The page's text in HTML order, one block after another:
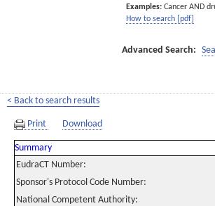
Examples: Cancer AND
How to search [pdf]
Advanced Search:
< Back to search results
Print Download
Summary
EudraCT Number:
Sponsor's Protocol Code Number:
National Competent Authority: